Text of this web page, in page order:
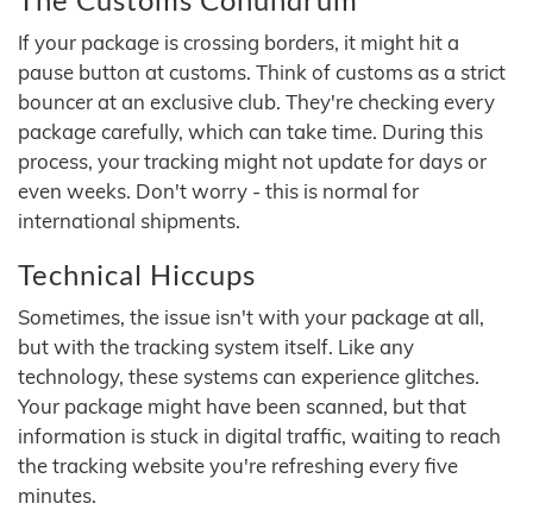
If your package is crossing borders, it might hit a
pause button at customs. Think of customs as a strict
bouncer at an exclusive club. They're checking every
package carefully, which can take time. During this
process, your tracking might not update for days or
even weeks. Don't worry - this is normal for
international shipments.
Technical Hiccups
Sometimes, the issue isn't with your package at all,
but with the tracking system itself. Like any
technology, these systems can experience glitches.
Your package might have been scanned, but that
information is stuck in digital traffic, waiting to reach
the tracking website you're refreshing every five
minutes.